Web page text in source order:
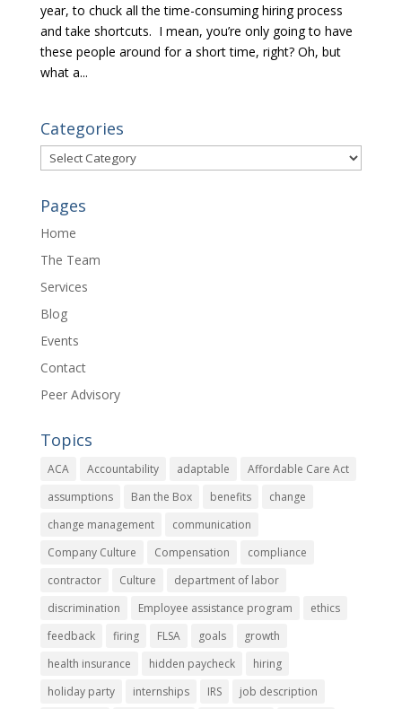
year, to chuck all the time-consuming hiring process
and take shortcuts. I mean, you’re only going to have
these people around for a short time, right? Oh, but
what a...
Categories
Categories
Pages
Home
The Team
Services
Blog
Events
Contact
Peer Advisory
Topics
ACA Accountability adaptable
Affordable Care Act
assumptions
Ban the Box benefits
change
change management
communication
Company Culture
Compensation
compliance
contractor
Culture
department of labor
discrimination
Employee assistance program
ethics
feedback
firing FLSA goals
growth
health insurance
hidden paycheck
hiring
holiday party
internships IRS
job description